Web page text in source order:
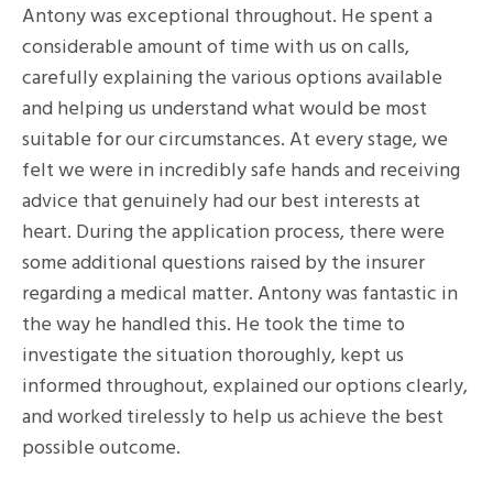
Antony was exceptional throughout. He spent a
considerable amount of time with us on calls,
carefully explaining the various options available
and helping us understand what would be most
suitable for our circumstances. At every stage, we
felt we were in incredibly safe hands and receiving
advice that genuinely had our best interests at
heart. During the application process, there were
some additional questions raised by the insurer
regarding a medical matter. Antony was fantastic in
the way he handled this. He took the time to
investigate the situation thoroughly, kept us
informed throughout, explained our options clearly,
and worked tirelessly to help us achieve the best
possible outcome.